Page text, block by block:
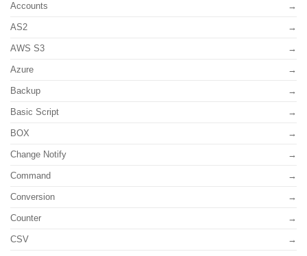
Accounts
AS2
AWS S3
Azure
Backup
Basic Script
BOX
Change Notify
Command
Conversion
Counter
CSV